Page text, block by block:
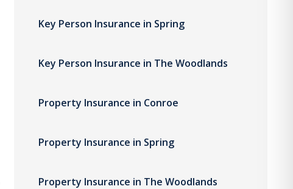
Key Person Insurance in Spring
Key Person Insurance in The Woodlands
Property Insurance in Conroe
Property Insurance in Spring
Property Insurance in The Woodlands